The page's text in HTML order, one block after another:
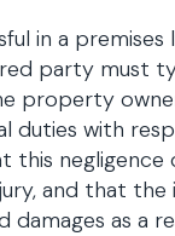
in a premises
party must
property
duties with
this negligence
and that the
damages as a